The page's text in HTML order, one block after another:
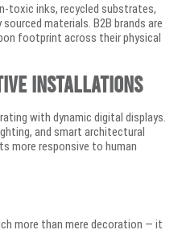
toxic inks, recycled substrates,
materials. B2B brands are
footprint across their physical
Installations
with dynamic digital displays.
and smart architectural
more responsive to human
more than mere decoration — it